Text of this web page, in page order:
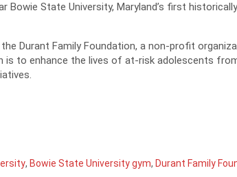
Bowie State University, Maryland’s first
the Durant Family Foundation, a non-profit
to enhance the lives of at-risk adolescents
, Bowie State University gym, Durant Family